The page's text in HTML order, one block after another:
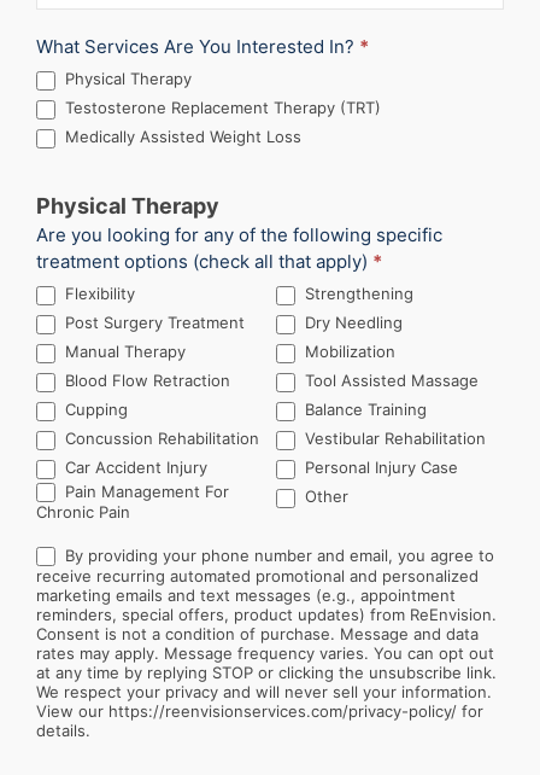
What Services Are You Interested In? *
Physical Therapy
Testosterone Replacement Therapy (TRT)
Medically Assisted Weight Loss
Physical Therapy
Are you looking for any of the following specific
treatment options (check all that apply) *
Flexibility
Strengthening
Post Surgery Treatment
Dry Needling
Manual Therapy
Mobilization
Blood Flow Retraction
Tool Assisted Massage
Cupping
Balance Training
Concussion Rehabilitation
Vestibular Rehabilitation
Car Accident Injury
Personal Injury Case
Pain Management For
Chronic Pain
OtherOther
By providing your phone number and email, you agree to
receive recurring automated promotional and personalized
marketing emails and text messages (e.g., appointment
reminders, special offers, product updates) from ReEnvision.
Consent is not a condition of purchase. Message and data
rates may apply. Message frequency varies. You can opt out
at any time by replying STOP or clicking the unsubscribe link.
We respect your privacy and will never sell your information.
View our https://reenvisionservices.com/privacy-policy/ for
details.